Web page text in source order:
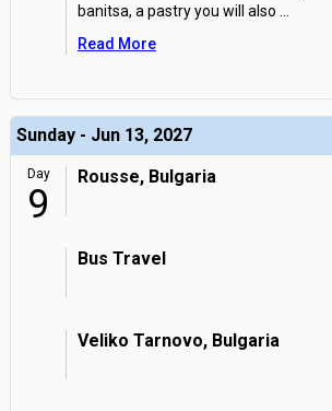
banitsa, a pastry you will also
Read More
Sunday - Jun 13, 2027
Day
9
Rousse, Bulgaria
Bus Travel
Veliko Tarnovo, Bulgaria